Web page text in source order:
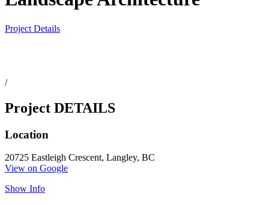
Project Details
/
Project DETAILS
Location
20725 Eastleigh Crescent, Langley, BC
View on Google
Show Info